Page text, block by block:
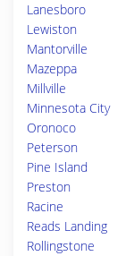
Lanesboro
Lewiston
Mantorville
Mazeppa
Millville
Minnesota City
Oronoco
Peterson
Pine Island
Preston
Racine
Reads Landing
Rollingstone